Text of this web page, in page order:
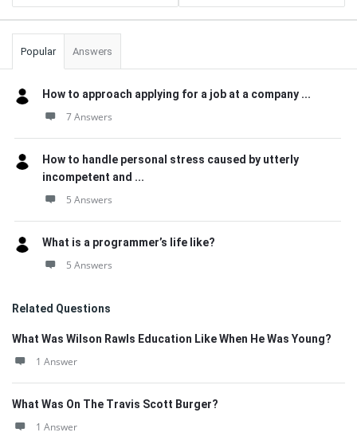
Popular Answers
How to approach applying for a job at a company ...
7 Answers
How to handle personal stress caused by utterly
incompetent and ...
5 Answers
What is a programmer’s life like?
5 Answers
Related Questions
What Was Wilson Rawls Education Like When He Was Young?
1 Answer
What Was On The Travis Scott Burger?
1 Answer